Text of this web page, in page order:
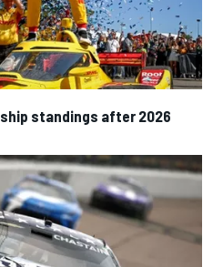
standings after 2026